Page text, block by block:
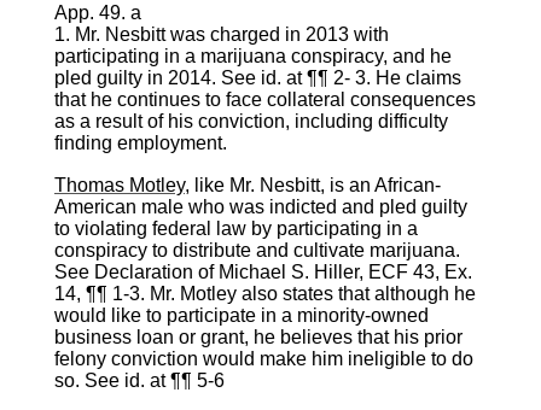
App. 49. a
1. Mr. Nesbitt was charged in 2013 with
participating in a marijuana conspiracy, and he
pled guilty in 2014. See id. at ¶¶ 2- 3. He claims
that he continues to face collateral consequences
as a result of his conviction, including difficulty
finding employment.
Thomas Motley, like Mr. Nesbitt, is an African-
American male who was indicted and pled guilty
to violating federal law by participating in a
conspiracy to distribute and cultivate marijuana.
See Declaration of Michael S. Hiller, ECF 43, Ex.
14, ¶¶ 1-3. Mr. Motley also states that although he
would like to participate in a minority-owned
business loan or grant, he believes that his prior
felony conviction would make him ineligible to do
so. See id. at ¶¶ 5-6